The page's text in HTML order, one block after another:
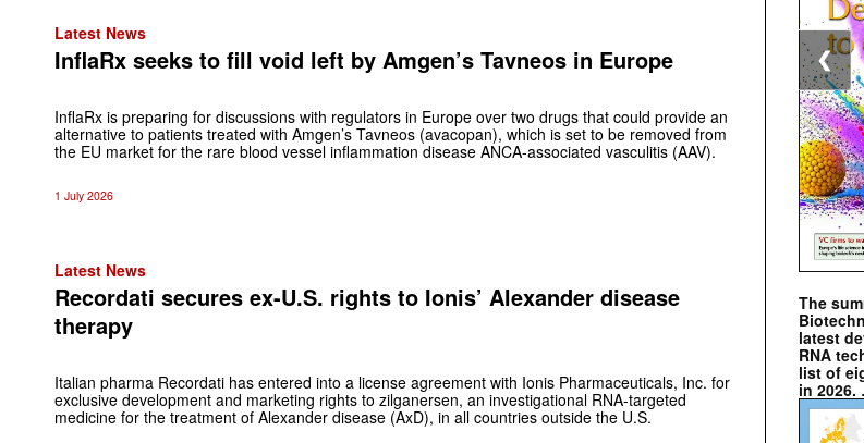
Latest News
InflaRx seeks to fill void left by Amgen’s Tavneos in Europe
InflaRx is preparing for discussions with regulators in Europe over two drugs that could provide an
alternative to patients treated with Amgen’s Tavneos (avacopan), which is set to be removed from
the EU market for the rare blood vessel inflammation disease ANCA-associated vasculitis (AAV).
1 July 2026
Latest News
Recordati secures ex-U.S. rights to Ionis’ Alexander disease
therapy
Italian pharma Recordati has entered into a license agreement with Ionis Pharmaceuticals, Inc. for
exclusive development and marketing rights to zilganersen, an investigational RNA-targeted
medicine for the treatment of Alexander disease (AxD), in all countries outside the U.S.
The
latest
RNA
list of
in
❮